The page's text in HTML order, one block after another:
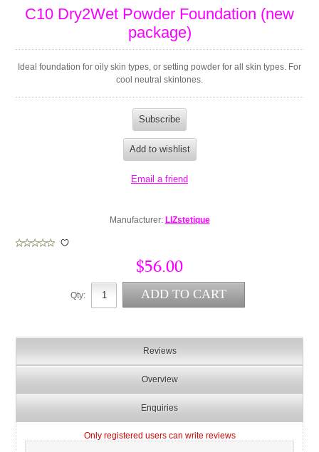
C10 Dry2Wet Powder Foundation (new
package)
Ideal foundation for oily skin types, or setting powder for all skin types. For
cool neutral skintones.
Manufacturer: LIZstetique
$56.00
Qty:
Reviews
Overview
Enquiries
Only registered users can write reviews